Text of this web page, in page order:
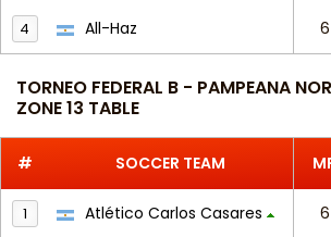
4 All-Haz 6
TORNEO FEDERAL B - PAMPEANA
ZONE 13 TABLE
# SOCCER TEAM
1 Atlético Carlos Casares 6